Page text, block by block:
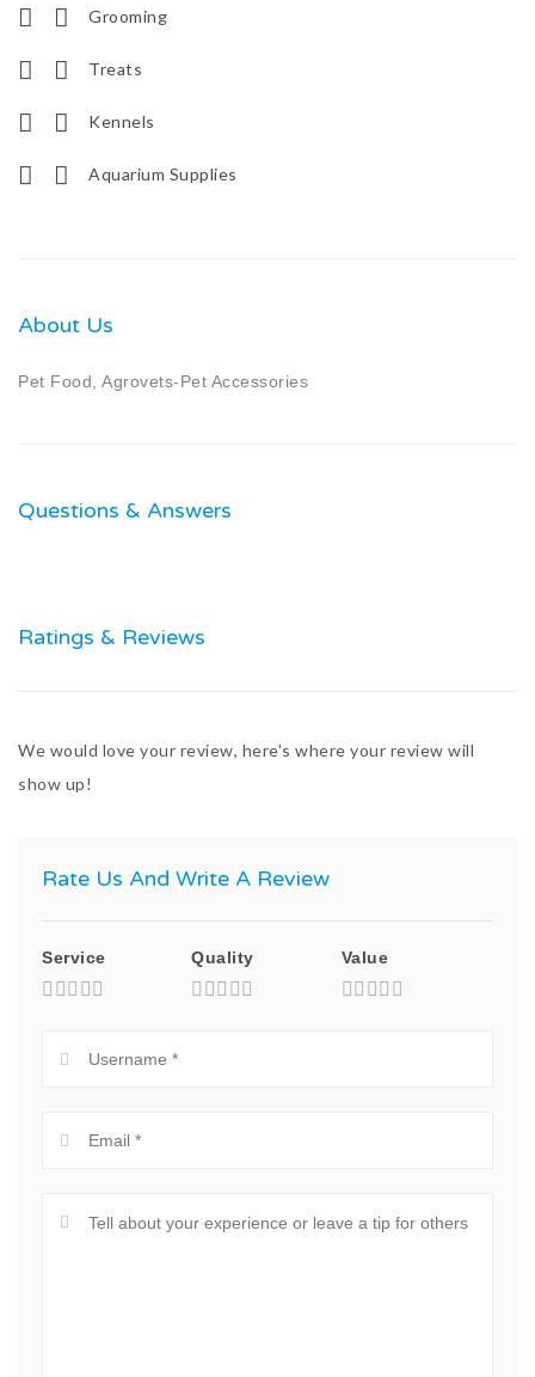
Grooming
Treats
Kennels
Aquarium Supplies
About Us
Pet Food, Agrovets-Pet Accessories
Questions & Answers
Ratings & Reviews
We would love your review, here's where your review will
show up!
Rate Us And Write A Review
Service Quality Value